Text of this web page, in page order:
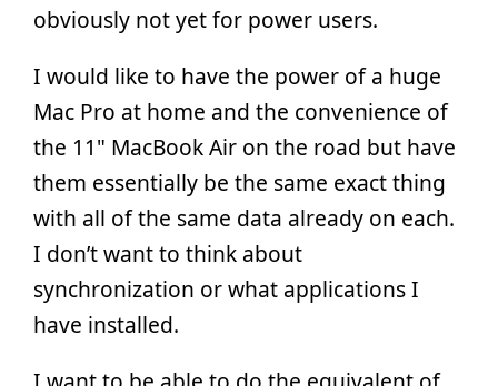
obviously not yet for power users.
I would like to have the power of a huge
Mac Pro at home and the convenience of
the 11" MacBook Air on the road but have
them essentially be the same exact thing
with all of the same data already on each.
I don’t want to think about
synchronization or what applications I
have installed.